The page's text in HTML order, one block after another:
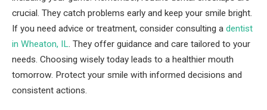
crucial. They catch problems early and keep your smile bright.
If you need advice or treatment, consider consulting a dentist
in Wheaton, IL. They offer guidance and care tailored to your
needs. Choosing wisely today leads to a healthier mouth
tomorrow. Protect your smile with informed decisions and
consistent actions.